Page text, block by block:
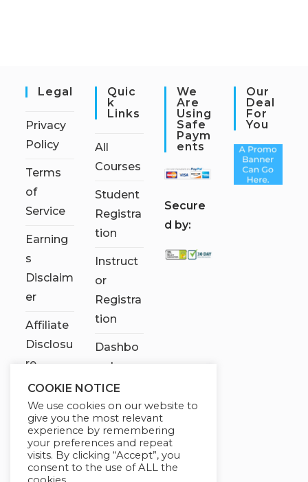
Legal
Privacy
Policy
Terms
of
Service
Earning
s
Disclaim
er
Affiliate
Disclosu
re
Quic
K
Links
All
Courses
Student
Registra
tion
Instruct
or
Registra
tion
Dashbo
ard
Contact
Us
My
account
We
Are
Using
Safe
Paym
Ents
Secure
d by:
Our
Deal
For
You
COOKIE NOTICE
We use cookies on our website to
give you the most relevant
experience by remembering
your preferences and repeat
visits. By clicking “Accept”, you
consent to the use of ALL the